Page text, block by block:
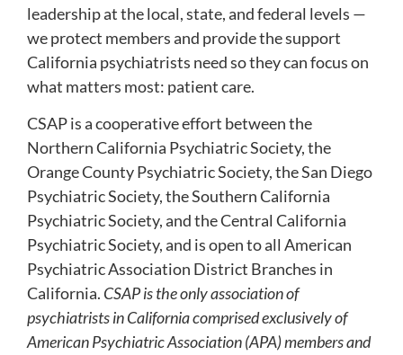
leadership at the local, state, and federal levels —
we protect members and provide the support
California psychiatrists need so they can focus on
what matters most: patient care.
CSAP is a cooperative effort between the
Northern California Psychiatric Society, the
Orange County Psychiatric Society, the San Diego
Psychiatric Society, the Southern California
Psychiatric Society, and the Central California
Psychiatric Society, and is open to all American
Psychiatric Association District Branches in
California. CSAP is the only association of
psychiatrists in California comprised exclusively of
American Psychiatric Association (APA) members and